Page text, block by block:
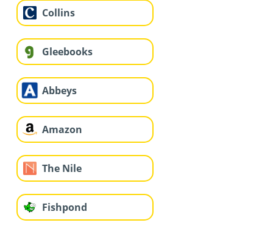
Collins
Gleebooks
Abbeys
Amazon
The Nile
Fishpond